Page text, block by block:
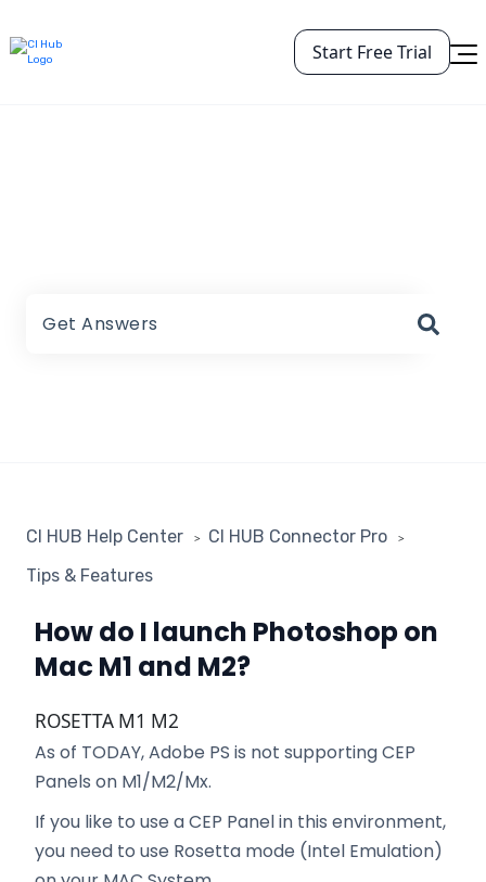
Start Free Trial
CI HUB Help Center
CI HUB Connector Pro
Tips & Features
How do I launch Photoshop on
Mac M1 and M2?
ROSETTA M1 M2
As of TODAY, Adobe PS is not supporting CEP
Panels on M1/M2/Mx.
If you like to use a CEP Panel in this environment,
you need to use Rosetta mode (Intel Emulation)